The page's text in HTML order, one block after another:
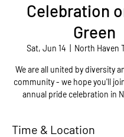
Celebration
Green
Sat, Jun 14 North Haven
We are all united by diversity
community - we hope you'll
annual pride celebration in
Time & Location